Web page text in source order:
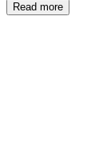
Read more